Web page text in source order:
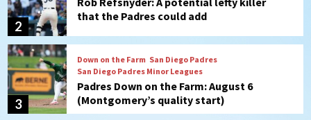
3
Padres Down on the Farm: August 6
(Montgomery’s quality start)
4
Tijuana Xolos
Tijuana Xolos suffer disappointing 2-0
loss to Austin FC